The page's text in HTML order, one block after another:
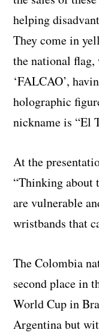
helping
They come in
the national flag,
‘FALCAO’,
holographic
nickname is “El
At the
“Thinking about
are vulnerable
wristbands that
The Colombia
second place in
World Cup in
Argentina but